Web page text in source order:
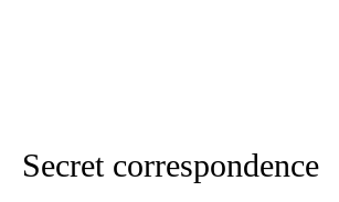
Secret correspondence